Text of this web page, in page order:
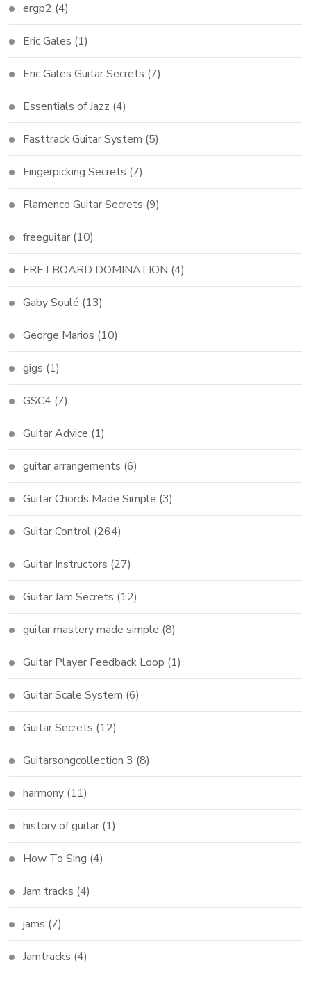
ergp2 (4)
Eric Gales (1)
Eric Gales Guitar Secrets (7)
Essentials of Jazz (4)
Fasttrack Guitar System (5)
Fingerpicking Secrets (7)
Flamenco Guitar Secrets (9)
freeguitar (10)
FRETBOARD DOMINATION (4)
Gaby Soulé (13)
George Marios (10)
gigs (1)
GSC4 (7)
Guitar Advice (1)
guitar arrangements (6)
Guitar Chords Made Simple (3)
Guitar Control (264)
Guitar Instructors (27)
Guitar Jam Secrets (12)
guitar mastery made simple (8)
Guitar Player Feedback Loop (1)
Guitar Scale System (6)
Guitar Secrets (12)
Guitarsongcollection 3 (8)
harmony (11)
history of guitar (1)
How To Sing (4)
Jam tracks (4)
jams (7)
Jamtracks (4)